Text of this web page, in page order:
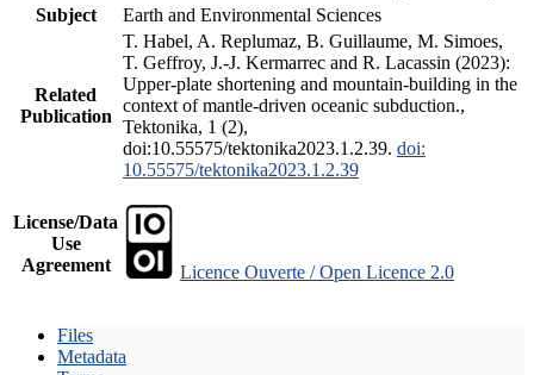
Subject
Earth and Environmental Sciences
Related
Publication
T. Habel, A. Replumaz, B. Guillaume, M. Simoes,
T. Geffroy, J.-J. Kermarrec and R. Lacassin (2023):
Upper-plate shortening and mountain-building in the
context of mantle-driven oceanic subduction.,
Tektonika, 1 (2),
doi:10.55575/tektonika2023.1.2.39. doi:
10.55575/tektonika2023.1.2.39
License/Data
Use
Agreement
Licence Ouverte / Open Licence 2.0
Files
Metadata